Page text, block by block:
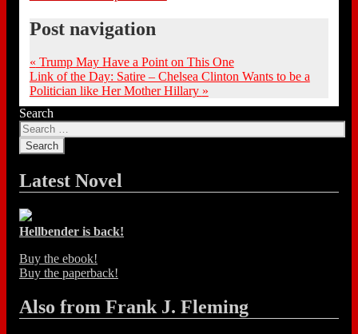
Post navigation
« Trump May Have a Point on This One
Link of the Day: Satire – Chelsea Clinton Wants to be a
Politician like Her Mother Hillary »
Search
Latest Novel
Hellbender is back!
Buy the ebook!
Buy the paperback!
Also from Frank J. Fleming